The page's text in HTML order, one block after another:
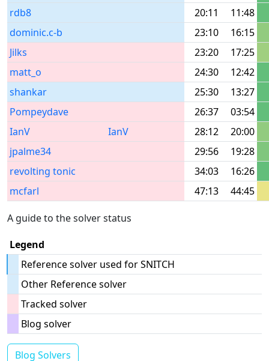
rdb8
20:11
11:48
dominic.c-b
23:10
16:15
Jilks
23:20
17:25
matt_o
24:30
12:42
shankar
25:30
13:27
Pompeydave
26:37
03:54
IanV
IanV 28:12
20:00
jpalme34
29:56
19:28
revolting tonic
34:03
16:26
mcfarl
47:13 44:45
A guide to the solver status
Legend
Reference solver used for SNITCH
Other Reference solver
Tracked solver
Blog solver
Blog Solvers